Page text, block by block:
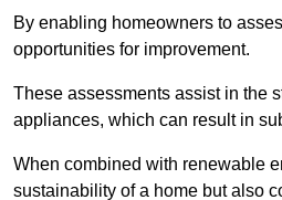
By enabling homeowners to
opportunities for improvement.
These assessments assist in the
appliances, which can result in
When combined with renewable
sustainability of a home but also